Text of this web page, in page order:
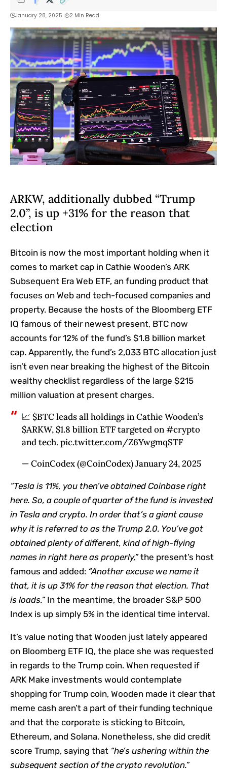
January 28, 2025 2 Min Read
ARKW, additionally dubbed “Trump
2.0”, is up +31% for the reason that
election
Bitcoin is now the most important holding when it
comes to market cap in Cathie Wooden’s ARK
Subsequent Era Web ETF, an funding product that
focuses on Web and tech-focused companies and
property. Because the hosts of the Bloomberg ETF
IQ famous of their newest present, BTC now
accounts for 12% of the fund’s $1.8 billion market
cap. Apparently, the fund’s 2,033 BTC allocation just
isn’t even near breaking the highest of the Bitcoin
wealthy checklist regardless of the large $215
million valuation at present charges.
📈 $BTC leads all holdings in Cathie Wooden’s
$ARKW, $1.8 billion ETF targeted on #crypto
and tech. pic.twitter.com/Z6YwgmqSTF
— CoinCodex (@CoinCodex) January 24, 2025
“Tesla is 11%, you then’ve obtained Coinbase right
here. So, a couple of quarter of the fund is invested
in Tesla and crypto. In order that’s a giant cause
why it is referred to as the Trump 2.0. You’ve got
obtained plenty of different, kind of high-flying
names in right here as properly,”the present’s host
famous and added: “Another excuse we name it
that, it is up 31% for the reason that election. That
is loads.”In the meantime, the broader S&P 500
Index is up simply 5% in the identical time interval.
It’s value noting that Wooden just lately appeared
on Bloomberg ETF IQ, the place she was requested
in regards to the Trump coin. When requested if
ARK Make investments would contemplate
shopping for Trump coin, Wooden made it clear that
meme cash aren’t a part of their funding technique
and that the corporate is sticking to Bitcoin,
Ethereum, and Solana. Nonetheless, she did credit
score Trump, saying that “he’s ushering within the
subsequent section of the crypto revolution.”